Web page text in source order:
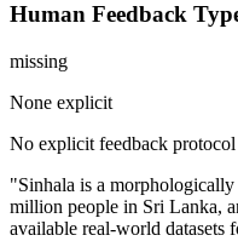
Human Feedback
missing
None explicit
No explicit feedback protocol
"Sinhala is a
million people in Sri Lanka,
available real-world datasets